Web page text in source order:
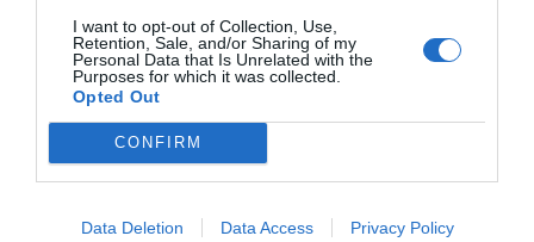
I want to opt-out of Collection, Use,
Retention, Sale, and/or Sharing of my
Personal Data that Is Unrelated with the
Purposes for which it was collected.
Opted Out
CONFIRM
Data Deletion Data Access Privacy Policy